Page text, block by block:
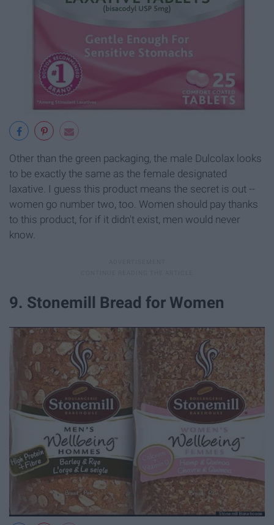
Other than the green packaging, the male Dulcolax looks
to be exactly the same as the female designated
laxative. I guess this product means the secret is out --
women go number two, too. Women should pay thanks
to this product, for if it didn't exist, men would never
know.
9. Stonemill Bread for Women